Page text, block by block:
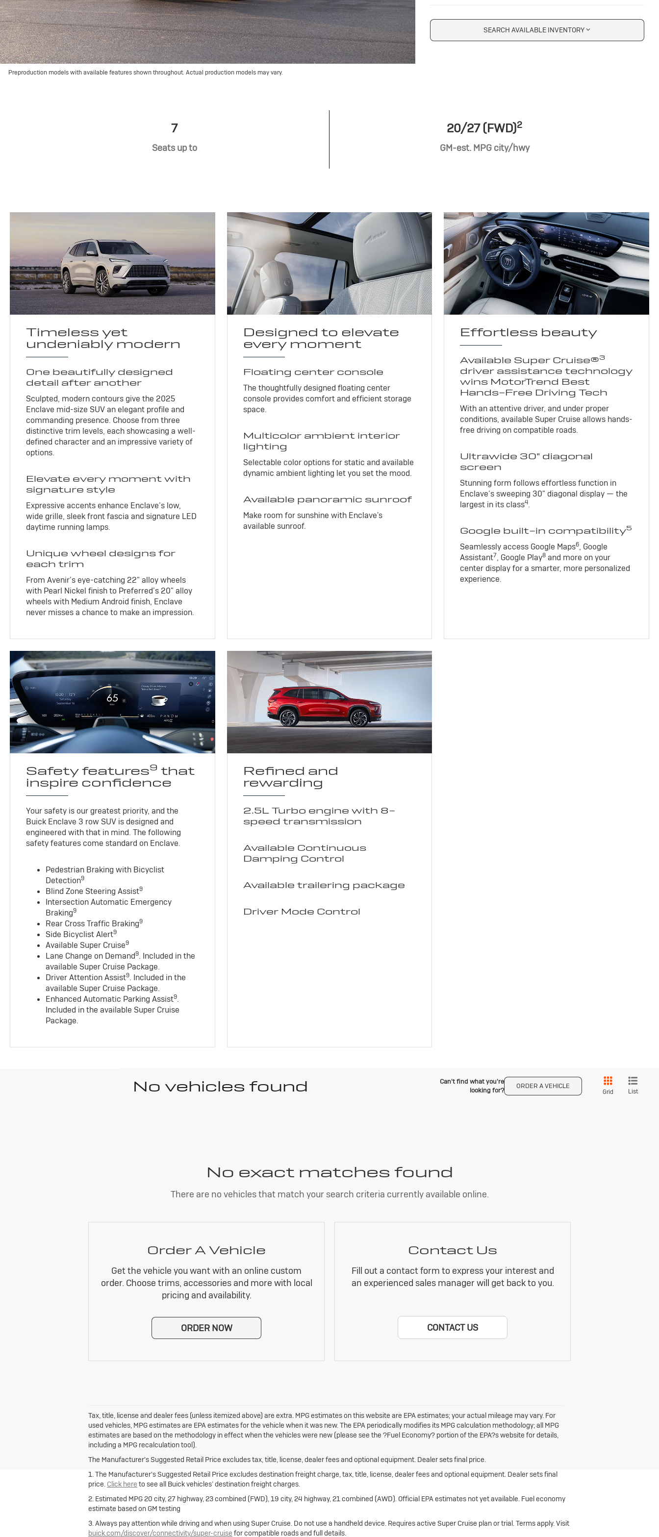
Preproduction models with available features shown throughout. Actual production models may vary.
SEARCH AVAILABLE INVENTORY
7
Seats up to
20/27 (FWD)2
GM-est. MPG city/hwy
Timeless yet
undeniably modern
One beautifully designed
detail after another
Sculpted, modern contours give the 2025
Enclave mid-size SUV an elegant profile and
commanding presence. Choose from three
distinctive trim levels, each showcasing a well-
defined character and an impressive variety of
options.
Elevate every moment with
signature style
Expressive accents enhance Enclave’s low,
wide grille, sleek front fascia and signature LED
daytime running lamps.
Unique wheel designs for
each trim
From Avenir’s eye-catching 22" alloy wheels
with Pearl Nickel finish to Preferred’s 20" alloy
wheels with Medium Android finish, Enclave
never misses a chance to make an impression.
Designed to elevate
every moment
Floating center console
The thoughtfully designed floating center
console provides comfort and efficient storage
space.
Multicolor ambient interior
lighting
Selectable color options for static and available
dynamic ambient lighting let you set the mood.
Available panoramic sunroof
Make room for sunshine with Enclave's
available sunroof.
Effortless beauty
Available Super Cruise®3
driver assistance technology
wins MotorTrend Best
Hands-Free Driving Tech
With an attentive driver, and under proper
conditions, available Super Cruise allows hands-
free driving on compatible roads.
Ultrawide 30" diagonal
screen
Stunning form follows effortless function in
Enclave’s sweeping 30" diagonal display — the
largest in its class4.
Google built-in compatibility5
Seamlessly access Google Maps6, Google
Assistant7, Google Play8 and more on your
center display for a smarter, more personalized
experience.
Safety features9 that
inspire confidence
Your safety is our greatest priority, and the
Buick Enclave 3 row SUV is designed and
engineered with that in mind. The following
safety features come standard on Enclave.
Pedestrian Braking with Bicyclist
Detection9
Blind Zone Steering Assist9
Intersection Automatic Emergency
Braking9
Rear Cross Traffic Braking9
Side Bicyclist Alert9
Available Super Cruise9
Lane Change on Demand9. Included in the
available Super Cruise Package.
Driver Attention Assist9. Included in the
available Super Cruise Package.
Enhanced Automatic Parking Assist9.
Included in the available Super Cruise
Package.
Refined and
rewarding
2.5L Turbo engine with 8-
speed transmission
Available Continuous
Damping Control
Available trailering package
Driver Mode Control
No vehicles found
Can't find what you're
looking for?
ORDER A VEHICLE
Grid List
No exact matches found
There are no vehicles that match your search criteria currently available online.
Order A Vehicle
Get the vehicle you want with an online custom
order. Choose trims, accessories and more with local
pricing and availability.
ORDER NOW
Contact Us
Fill out a contact form to express your interest and
an experienced sales manager will get back to you.
CONTACT US
Tax, title, license and dealer fees (unless itemized above) are extra. MPG estimates on this website are EPA estimates; your actual mileage may vary. For
used vehicles, MPG estimates are EPA estimates for the vehicle when it was new. The EPA periodically modifies its MPG calculation methodology; all MPG
estimates are based on the methodology in effect when the vehicles were new (please see the ?Fuel Economy? portion of the EPA?s website for details,
including a MPG recalculation tool).
The Manufacturer's Suggested Retail Price excludes tax, title, license, dealer fees and optional equipment. Dealer sets final price.
1. The Manufacturer's Suggested Retail Price excludes destination freight charge, tax, title, license, dealer fees and optional equipment. Dealer sets final
price. Click here to see all Buick vehicles’ destination freight charges.
2. Estimated MPG 20 city, 27 highway, 23 combined (FWD), 19 city, 24 highway, 21 combined (AWD). Official EPA estimates not yet available. Fuel economy
estimate based on GM testing
3. Always pay attention while driving and when using Super Cruise. Do not use a handheld device. Requires active Super Cruise plan or trial. Terms apply. Visit
buick.com/discover/connectivity/super-cruise for compatible roads and full details.